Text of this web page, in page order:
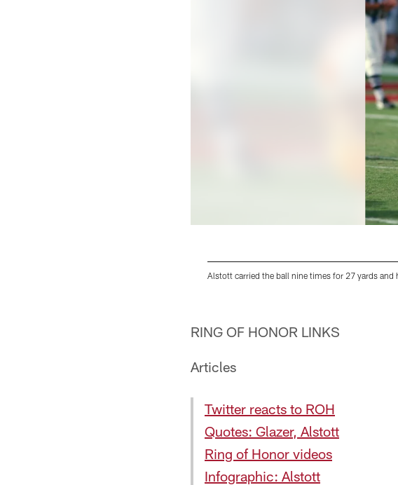
Alstott carried the ball nine times for 27 yards
RING OF HONOR LINKS
Articles
Twitter reacts to ROH
Quotes: Glazer, Alstott
Ring of Honor videos
Infographic: Alstott